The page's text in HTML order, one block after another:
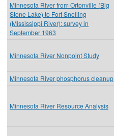
Minnesota River from Ortonville (Big
Stone Lake) to Fort Snelling
(Mississippi River): survey in
September 1963
Minnesota River Nonpoint Study
Minnesota River phosphorus cleanup
Minnesota River Resource Analysis